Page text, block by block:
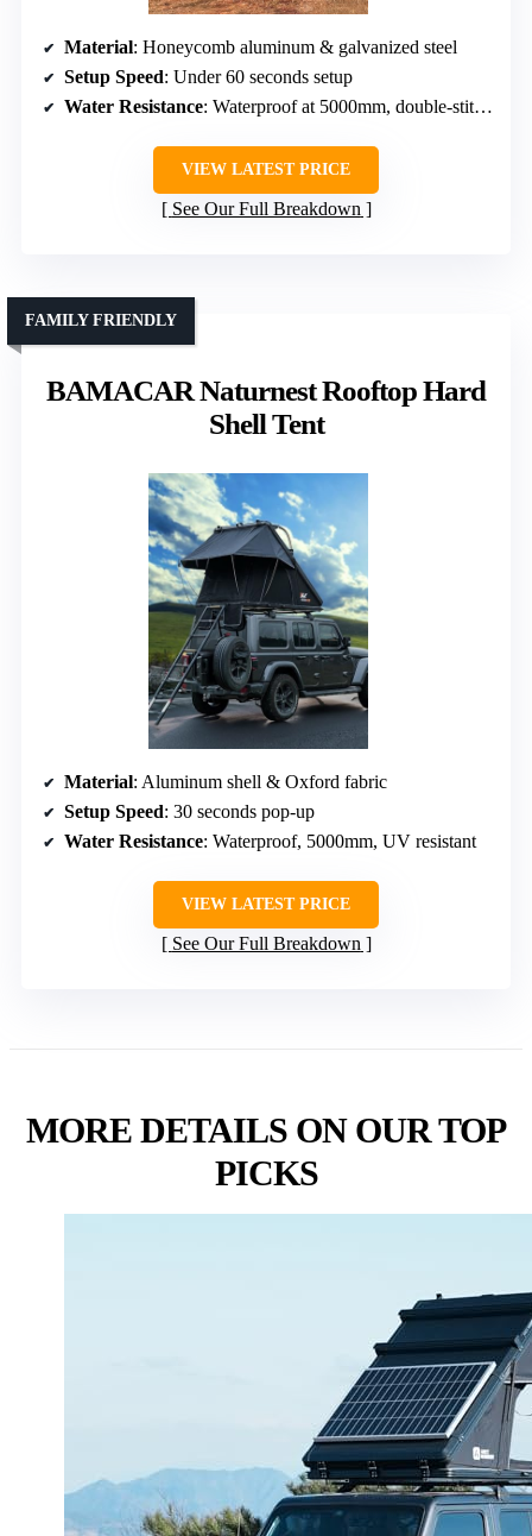
Material: Honeycomb aluminum & galvanized steel
Setup Speed: Under 60 seconds setup
Water Resistance: Waterproof at 5000mm, double-stitched seams
VIEW LATEST PRICE
See Our Full Breakdown
BAMACAR Naturnest Rooftop Hard
Shell Tent
FAMILY FRIENDLY
Material: Aluminum shell & Oxford fabric
Setup Speed: 30 seconds pop-up
Water Resistance: Waterproof, 5000mm, UV resistant
VIEW LATEST PRICE
See Our Full Breakdown
MORE DETAILS ON OUR TOP
PICKS